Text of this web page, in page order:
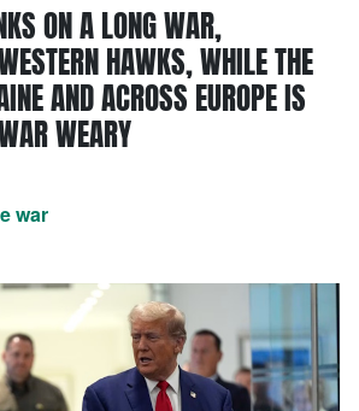
ON A LONG WAR,
HAWKS, WHILE THE
AND ACROSS EUROPE IS
WEARY
war